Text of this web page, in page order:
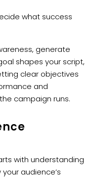
what success
generate
shapes your script,
clear objectives
and
campaign runs.
with understanding
audience’s